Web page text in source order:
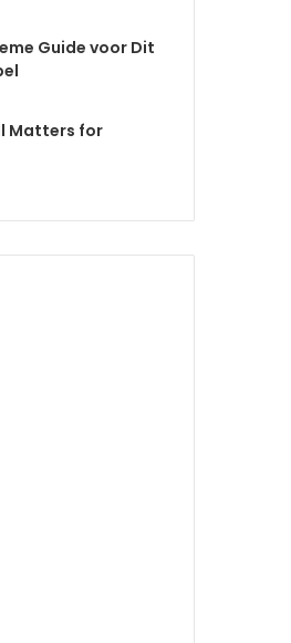
Guide voor Dit
Matters for